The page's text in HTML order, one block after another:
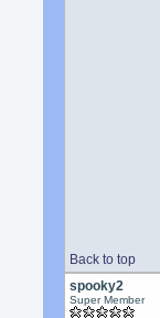
Back to top
spooky2
Super Member